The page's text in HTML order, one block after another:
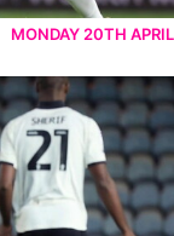
MONDAY 20TH APRIL